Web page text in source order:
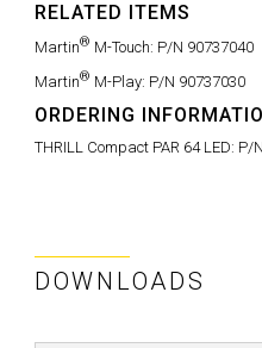
RELATED ITEMS
Martin® M-Touch: P/N 90737040
Martin® M-Play: P/N 90737030
ORDERING
THRILL Compact PAR 64 LED: P/
DOWNLOADS